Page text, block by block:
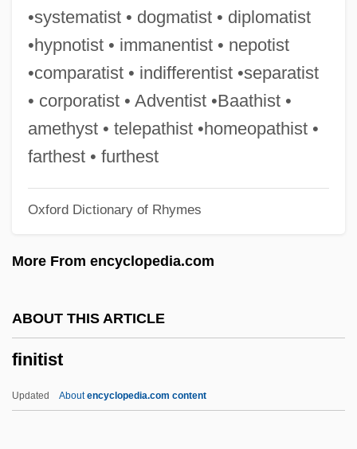
•systematist • dogmatist • diplomatist
•hypnotist • immanentist • nepotist
•comparatist • indifferentist •separatist
• corporatist • Adventist •Baathist •
amethyst • telepathist •homeopathist •
farthest • furthest
Oxford Dictionary of Rhymes
More From encyclopedia.com
ABOUT THIS ARTICLE
finitist
Updated Aboutencyclopedia.com content
Finite Sequence
Finite Resource
Finite Field
Finite Being
Finite
Finishing School